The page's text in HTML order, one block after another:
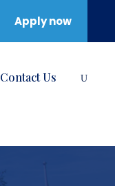
Apply now
Contact Us